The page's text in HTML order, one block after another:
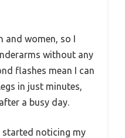
and women, so I
without any
flashes mean I can
in just minutes,
a busy day.
started noticing my